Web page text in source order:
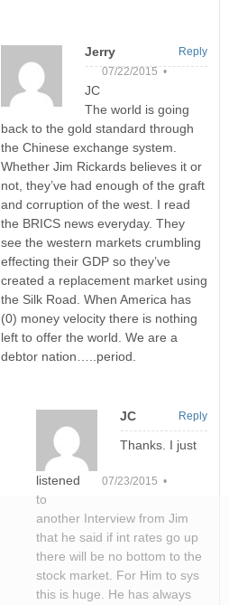
Jerry
07/22/2015 •
JC
The world is going
back to the gold standard through
the Chinese exchange system.
Whether Jim Rickards believes it or
not, they’ve had enough of the graft
and corruption of the west. I read
the BRICS news everyday. They
see the western markets crumbling
effecting their GDP so they’ve
created a replacement market using
the Silk Road. When America has
(0) money velocity there is nothing
left to offer the world. We are a
debtor nation…..period.
Reply
JC
07/23/2015 •
Thanks. I just
listened
to
another Interview from Jim
that he said if int rates go up
there will be no bottom to the
stock market. For Him to sys
this is huge. He has always
Reply